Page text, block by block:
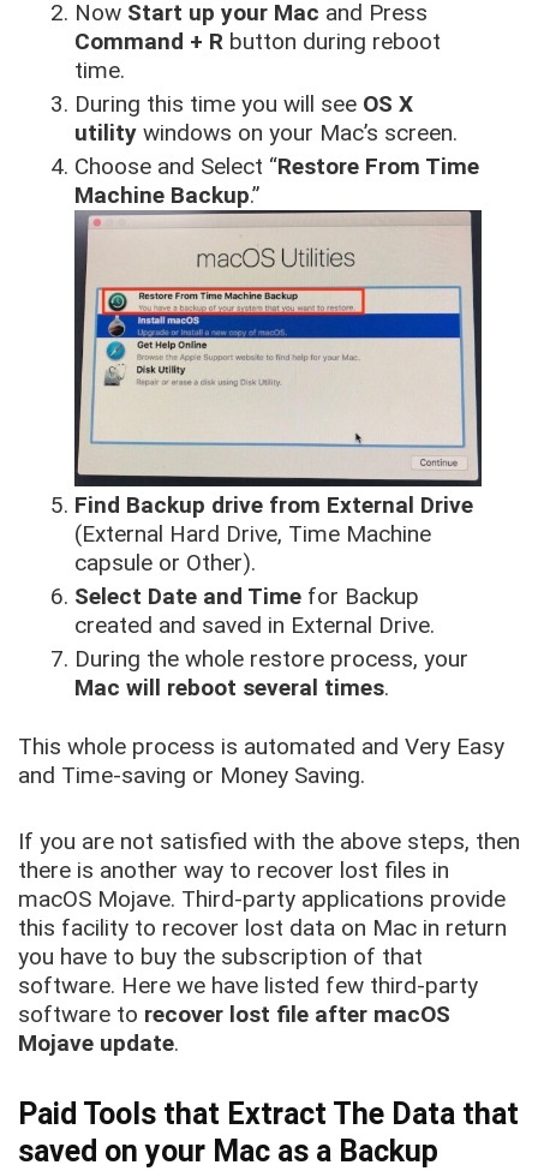
Now Start up your Mac and Press
Command + R button during reboot
time.
During this time you will see OS X
utility windows on your Mac’s screen.
Choose and Select “Restore From Time
Machine Backup.”
Find Backup drive from External Drive
(External Hard Drive, Time Machine
capsule or Other).
Select Date and Time for Backup
created and saved in External Drive.
During the whole restore process, your
Mac will reboot several times.
This whole process is automated and Very Easy
and Time-saving or Money Saving.
If you are not satisfied with the above steps, then
there is another way to recover lost files in
macOS Mojave. Third-party applications provide
this facility to recover lost data on Mac in return
you have to buy the subscription of that
software. Here we have listed few third-party
software to recover lost file after macOS
Mojave update.
Paid Tools that Extract The Data that
saved on your Mac as a Backup